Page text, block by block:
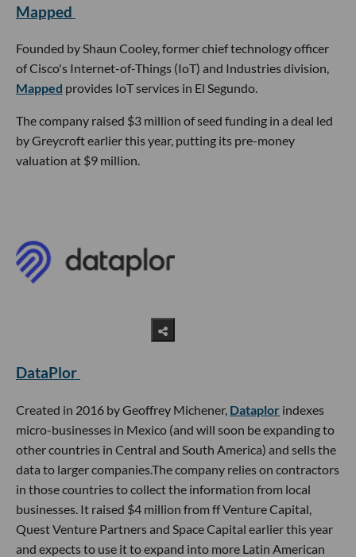
Mapped
Founded by Shaun Cooley, former chief technology officer
of Cisco's Internet-of-Things (IoT) and Industries division,
Mapped provides IoT services in El Segundo.
The company raised $3 million of seed funding in a deal led
by Greycroft earlier this year, putting its pre-money
valuation at $9 million.
DataPlor
Created in 2016 by Geoffrey Michener, Dataplor indexes
micro-businesses in Mexico (and will soon be expanding to
other countries in Central and South America) and sells the
data to larger companies.The company relies on contractors
in those countries to collect the information from local
businesses. It raised $4 million from ff Venture Capital,
Quest Venture Partners and Space Capital earlier this year
and expects to use it to expand into more Latin American